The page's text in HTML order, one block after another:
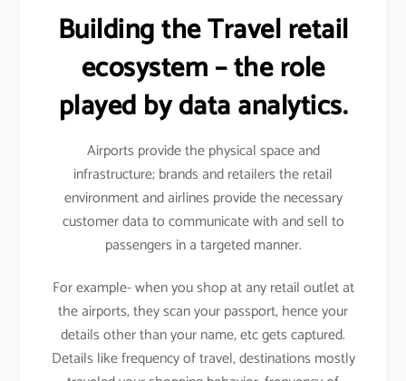
Building the Travel retail
ecosystem – the role
played by data analytics.
Airports provide the physical space and
infrastructure; brands and retailers the retail
environment and airlines provide the necessary
customer data to communicate with and sell to
passengers in a targeted manner.
For example- when you shop at any retail outlet at
the airports, they scan your passport, hence your
details other than your name, etc gets captured.
Details like frequency of travel, destinations mostly